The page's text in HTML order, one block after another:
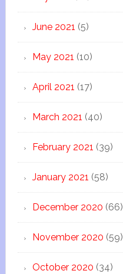
June 2021 (5)
May 2021 (10)
April 2021 (17)
March 2021 (40)
February 2021 (39)
January 2021 (58)
December 2020 (66)
November 2020 (59)
October 2020 (34)